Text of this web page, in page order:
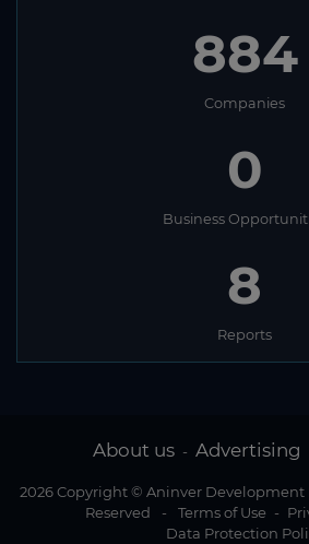
884
Companies
0
Business
8
Reports
About us - Advertising
2026 Copyright © Aninver Development
Reserved
- Terms of Use -
Data Protection